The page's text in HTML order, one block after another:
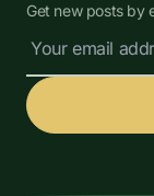
Get new posts by